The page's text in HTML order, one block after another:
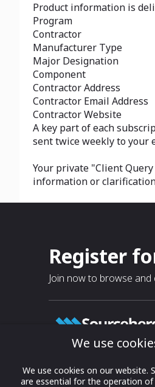
Product information is
Program
Contractor
Manufacturer Type
Major Designation
Component
Contractor Address
Contractor Email Address
Contractor Website
A key part of each
sent twice weekly to your
Your private "Client
information or
Register
Join now to browse
Growing business
our digital platform and
We use
We use cookies on our website.
are essential for the operation